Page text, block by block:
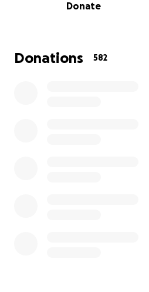
unhygienic area full of
Donate
Donations 582